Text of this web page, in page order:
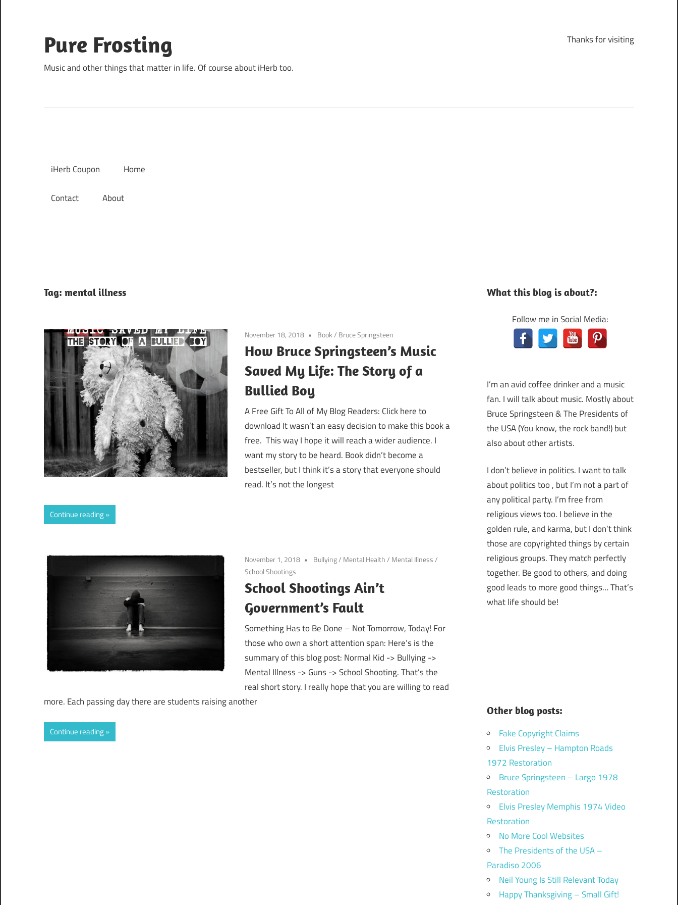
content
Pure Frosting
Music and other things that matter in life. Of course about iHerb too.
Thanks for visiting
iHerb Coupon Home
Contact About
Tag: mental illness
November 18, 2018 Book/ Bruce Springsteen
How Bruce Springsteen’s Music
Saved My Life: The Story of a
Bullied Boy
A Free Gift To All of My Blog Readers: Click here to
download It wasn’t an easy decision to make this book a
free. This way I hope it will reach a wider audience. I
want my story to be heard. Book didn’t become a
bestseller, but I think it’s a story that everyone should
read. It’s not the longest
Continue reading
November 1, 2018 Bullying/ Mental Health/ Mental Illness/
School Shootings
School Shootings Ain’t
Government’s Fault
Something Has to Be Done – Not Tomorrow, Today! For
those who own a short attention span: Here’s is the
summary of this blog post: Normal Kid -> Bullying ->
Mental Illness -> Guns -> School Shooting. That’s the
real short story. I really hope that you are willing to read
more. Each passing day there are students raising another
Continue reading
What this blog is about?:
Follow me in Social Media:
I’m an avid coffee drinker and a music
fan. I will talk about music. Mostly about
Bruce Springsteen & The Presidents of
the USA (You know, the rock band!) but
also about other artists.
I don’t believe in politics. I want to talk
about politics too , but I’m not a part of
any political party. I’m free from
religious views too. I believe in the
golden rule, and karma, but I don’t think
those are copyrighted things by certain
religious groups. They match perfectly
together. Be good to others, and doing
good leads to more good things… That’s
what life should be!
Other blog posts:
Fake Copyright Claims
Elvis Presley – Hampton Roads
1972 Restoration
Bruce Springsteen – Largo 1978
Restoration
Elvis Presley Memphis 1974 Video
Restoration
No More Cool Websites
The Presidents of the USA –
Paradiso 2006
Neil Young Is Still Relevant Today
Happy Thanksgiving – Small Gift!